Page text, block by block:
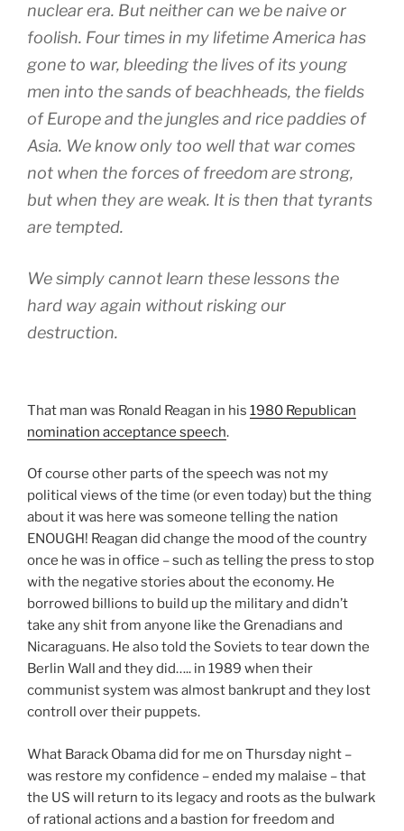
nuclear era. But neither can we be naive or
foolish. Four times in my lifetime America has
gone to war, bleeding the lives of its young
men into the sands of beachheads, the fields
of Europe and the jungles and rice paddies of
Asia. We know only too well that war comes
not when the forces of freedom are strong,
but when they are weak. It is then that tyrants
are tempted.
We simply cannot learn these lessons the
hard way again without risking our
destruction.
That man was Ronald Reagan in his 1980 Republican
nomination acceptance speech.
Of course other parts of the speech was not my
political views of the time (or even today) but the thing
about it was here was someone telling the nation
ENOUGH! Reagan did change the mood of the country
once he was in office – such as telling the press to stop
with the negative stories about the economy. He
borrowed billions to build up the military and didn’t
take any shit from anyone like the Grenadians and
Nicaraguans. He also told the Soviets to tear down the
Berlin Wall and they did….. in 1989 when their
communist system was almost bankrupt and they lost
controll over their puppets.
What Barack Obama did for me on Thursday night –
was restore my confidence – ended my malaise – that
the US will return to its legacy and roots as the bulwark
of rational actions and a bastion for freedom and